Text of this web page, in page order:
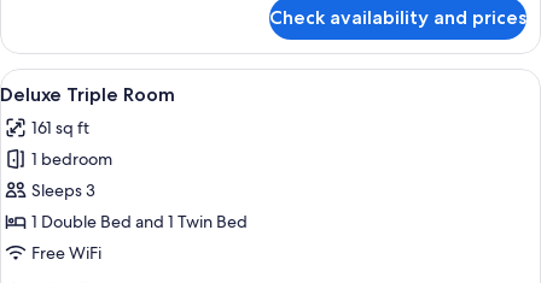
Single
Room
Check availability and prices
View
all
photos
for
Deluxe
Triple
Room
A hotel room with two beds, a sofa,
28
Deluxe Triple Room
161 sq ft
1 bedroom
Sleeps 3
1 Double Bed and 1 Twin Bed
Free WiFi